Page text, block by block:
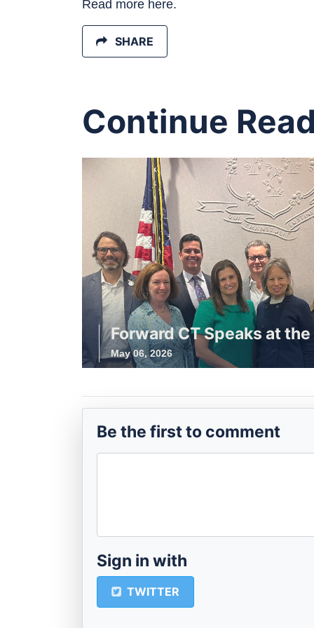
Read more here.
SHARE
Continue
Forward CT Speaks at
May 06, 2026
Be the first to comment
Sign in with
TWITTER